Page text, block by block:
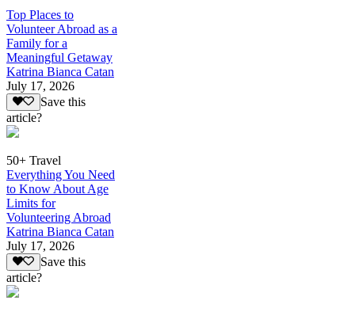
Top Places to
Volunteer Abroad as a
Family for a
Meaningful Getaway
Katrina Bianca Catan
July 17, 2026
Save this
article?
50+ Travel
Everything You Need
to Know About Age
Limits for
Volunteering Abroad
Katrina Bianca Catan
July 17, 2026
Save this
article?